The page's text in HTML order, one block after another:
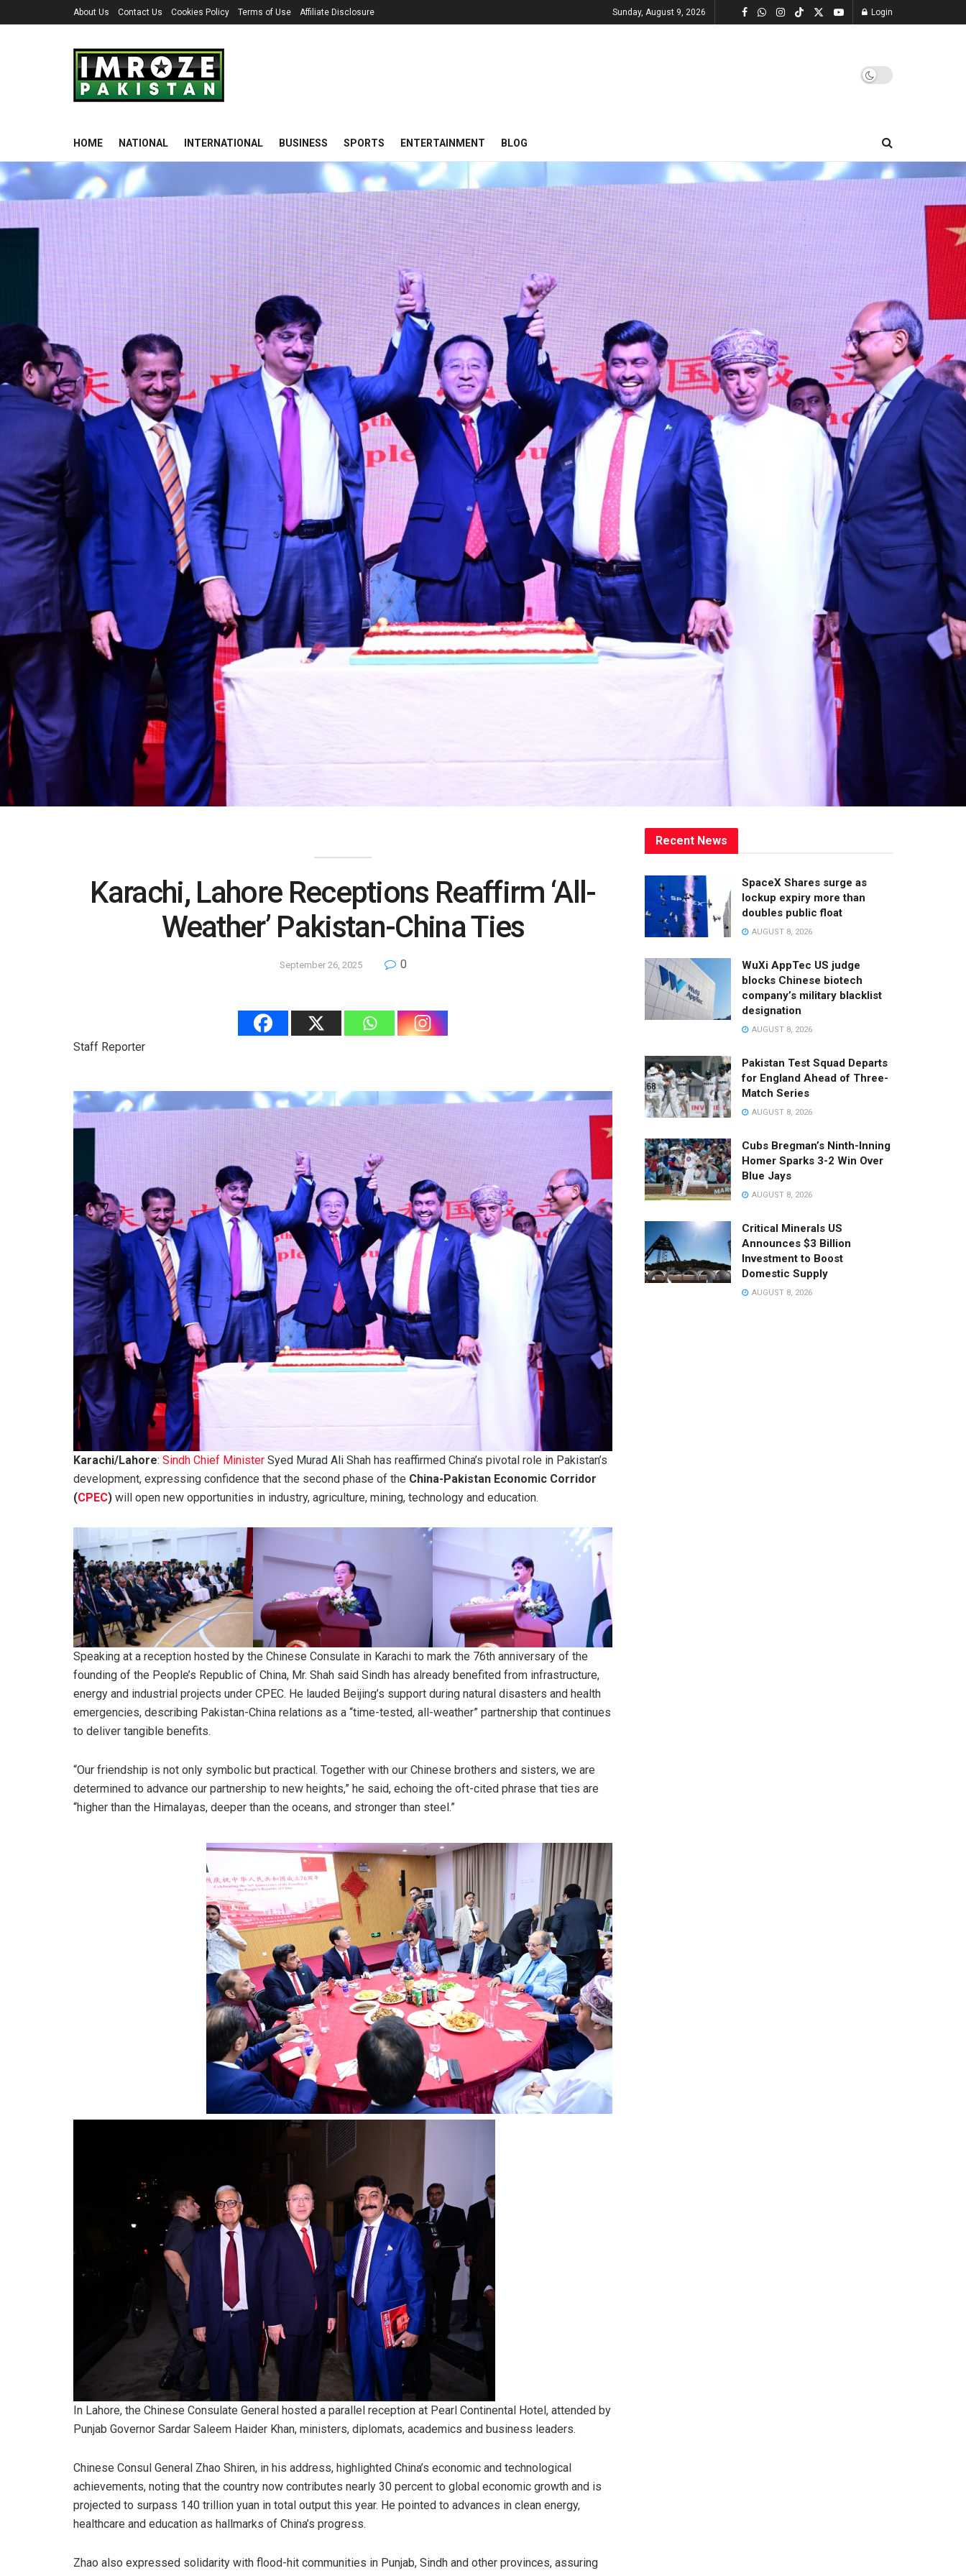
About Us Contact Us Cookies Policy Terms of Use Affiliate Disclosure Sunday, August 9, 2026 Login
HOME NATIONAL INTERNATIONAL BUSINESS SPORTS ENTERTAINMENT BLOG
Karachi, Lahore Receptions Reaffirm ‘All-
Weather’ Pakistan-China Ties
September 26, 2025 0
Staff Reporter
Karachi/Lahore: Sindh Chief Minister Syed Murad Ali Shah has reaffirmed China’s pivotal role in Pakistan’s
development, expressing confidence that the second phase of the China-Pakistan Economic Corridor
(CPEC) will open new opportunities in industry, agriculture, mining, technology and education.
Speaking at a reception hosted by the Chinese Consulate in Karachi to mark the 76th anniversary of the
founding of the People’s Republic of China, Mr. Shah said Sindh has already benefited from infrastructure,
energy and industrial projects under CPEC. He lauded Beijing’s support during natural disasters and health
emergencies, describing Pakistan-China relations as a “time-tested, all-weather” partnership that continues
to deliver tangible benefits.
“Our friendship is not only symbolic but practical. Together with our Chinese brothers and sisters, we are
determined to advance our partnership to new heights,” he said, echoing the oft-cited phrase that ties are
“higher than the Himalayas, deeper than the oceans, and stronger than steel.”
In Lahore, the Chinese Consulate General hosted a parallel reception at Pearl Continental Hotel, attended by
Punjab Governor Sardar Saleem Haider Khan, ministers, diplomats, academics and business leaders.
Chinese Consul General Zhao Shiren, in his address, highlighted China’s economic and technological
achievements, noting that the country now contributes nearly 30 percent to global economic growth and is
projected to surpass 140 trillion yuan in total output this year. He pointed to advances in clean energy,
healthcare and education as hallmarks of China’s progress.
Zhao also expressed solidarity with flood-hit communities in Punjab, Sindh and other provinces, assuring
Recent News
SpaceX Shares surge as
lockup expiry more than
doubles public float
AUGUST 8, 2026
WuXi AppTec US judge
blocks Chinese biotech
company’s military blacklist
designation
AUGUST 8, 2026
Pakistan Test Squad Departs
for England Ahead of Three-
Match Series
AUGUST 8, 2026
Cubs Bregman’s Ninth-Inning
Homer Sparks 3-2 Win Over
Blue Jays
AUGUST 8, 2026
Critical Minerals US
Announces $3 Billion
Investment to Boost
Domestic Supply
AUGUST 8, 2026